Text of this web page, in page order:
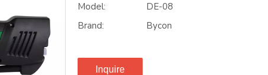
Model:
DE-08
Brand:
Bycon
Inquire